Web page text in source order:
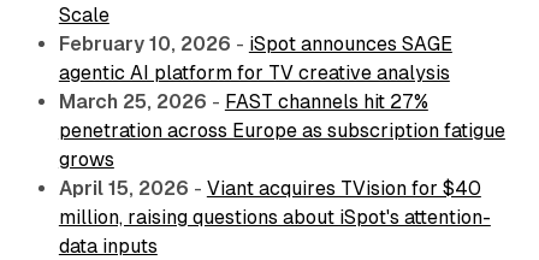
Scale
February 10, 2026 - iSpot announces SAGE
agentic AI platform for TV creative analysis
March 25, 2026 - FAST channels hit 27%
penetration across Europe as subscription fatigue
grows
April 15, 2026 - Viant acquires TVision for $40
million, raising questions about iSpot's attention-
data inputs